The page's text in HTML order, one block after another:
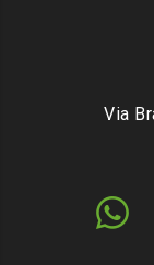
Via